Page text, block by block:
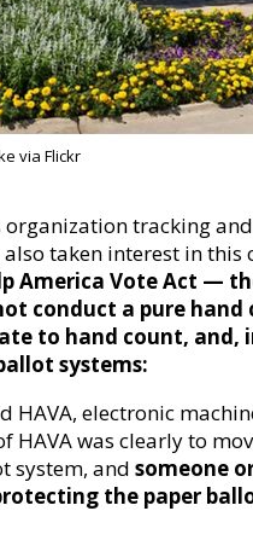
via Flickr
organization tracking
taken interest in
America Vote Act —
conduct a pure hand
to hand count, and,
systems:
HAVA, electronic
HAVA was clearly to
system, andsomeone
the paper